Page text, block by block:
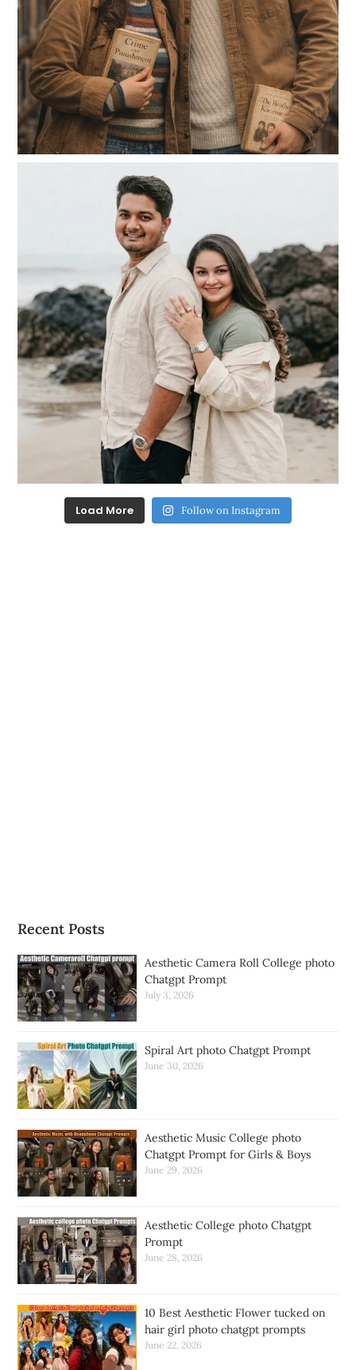
Load More Follow on Instagram
Recent Posts
Aesthetic Camera Roll College photo
Chatgpt Prompt
July 3, 2026
Spiral Art photo Chatgpt Prompt
June 30, 2026
Aesthetic Music College photo
Chatgpt Prompt for Girls & Boys
June 29, 2026
Aesthetic College photo Chatgpt
Prompt
June 28, 2026
10 Best Aesthetic Flower tucked on
hair girl photo chatgpt prompts
June 22, 2026